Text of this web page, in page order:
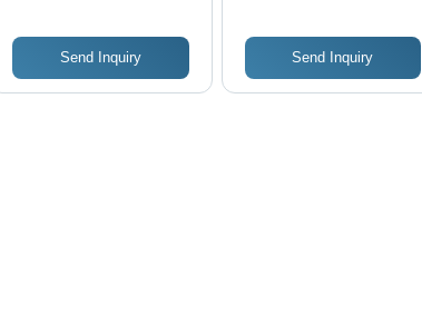
Send Inquiry Send Inquiry